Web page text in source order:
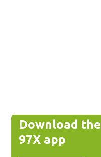
Download the
97X app